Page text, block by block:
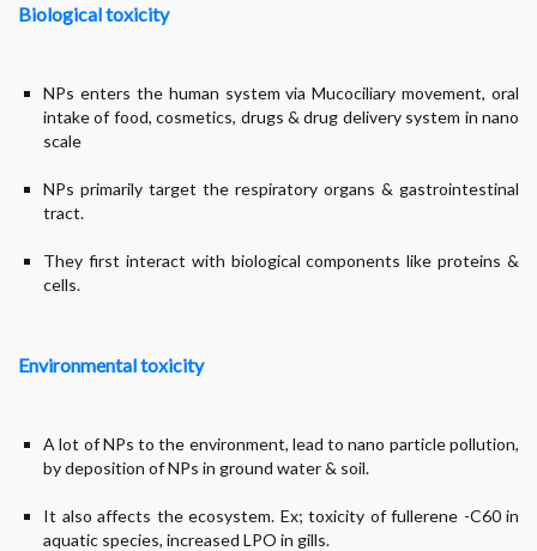
Biological toxicity
NPs enters the human system via Mucociliary movement, oral
intake of food, cosmetics, drugs & drug delivery system in nano
scale
NPs primarily target the respiratory organs & gastrointestinal
tract.
They first interact with biological components like proteins &
cells.
Environmental toxicity
A lot of NPs to the environment, lead to nano particle pollution,
by deposition of NPs in ground water & soil.
It also affects the ecosystem. Ex; toxicity of fullerene -C60 in
aquatic species, increased LPO in gills.